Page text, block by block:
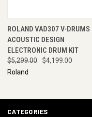
ROLAND VAD307 V-DRUMS
ACOUSTIC DESIGN
ELECTRONIC DRUM KIT
$5,299.00
$4,199.00
Roland
CATEGORIES